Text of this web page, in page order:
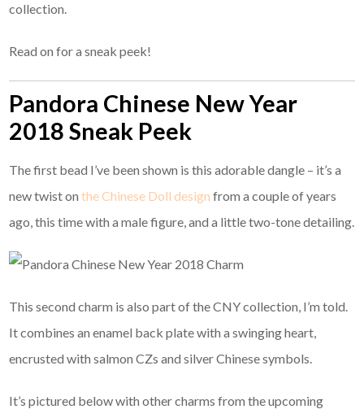
collection.
Read on for a sneak peek!
Pandora Chinese New Year
2018 Sneak Peek
The first bead I’ve been shown is this adorable dangle – it’s a
new twist onthe Chinese Doll design from a couple of years
ago, this time with a male figure, and a little two-tone detailing.
This second charm is also part of the CNY collection, I’m told.
It combines an enamel back plate with a swinging heart,
encrusted with salmon CZs and silver Chinese symbols.
It’s pictured below with other charms from the upcoming